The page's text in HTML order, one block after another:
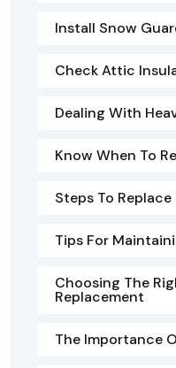
Install Snow
Check Attic
Dealing With
Know When To
Steps To
Tips For
Choosing The
Replacement
The Importance